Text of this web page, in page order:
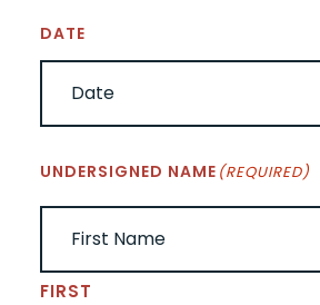
DATE
UNDERSIGNED NAME (REQUIRED)
FIRST